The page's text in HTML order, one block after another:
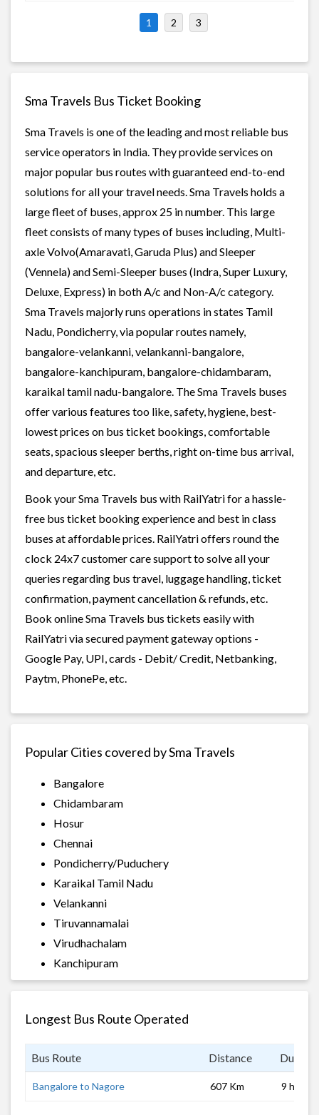
1 2 3
Sma Travels Bus Ticket Booking
Sma Travels is one of the leading and most reliable bus
service operators in India. They provide services on
major popular bus routes with guaranteed end-to-end
solutions for all your travel needs. Sma Travels holds a
large fleet of buses, approx 25 in number. This large
fleet consists of many types of buses including, Multi-
axle Volvo(Amaravati, Garuda Plus) and Sleeper
(Vennela) and Semi-Sleeper buses (Indra, Super Luxury,
Deluxe, Express) in both A/c and Non-A/c category.
Sma Travels majorly runs operations in states Tamil
Nadu, Pondicherry, via popular routes namely,
bangalore-velankanni, velankanni-bangalore,
bangalore-kanchipuram, bangalore-chidambaram,
karaikal tamil nadu-bangalore. The Sma Travels buses
offer various features too like, safety, hygiene, best-
lowest prices on bus ticket bookings, comfortable
seats, spacious sleeper berths, right on-time bus arrival,
and departure, etc.
Book your Sma Travels bus with RailYatri for a hassle-
free bus ticket booking experience and best in class
buses at affordable prices. RailYatri offers round the
clock 24x7 customer care support to solve all your
queries regarding bus travel, luggage handling, ticket
confirmation, payment cancellation & refunds, etc.
Book online Sma Travels bus tickets easily with
RailYatri via secured payment gateway options -
Google Pay, UPI, cards - Debit/ Credit, Netbanking,
Paytm, PhonePe, etc.
Popular Cities covered by Sma Travels
Bangalore
Chidambaram
Hosur
Chennai
Pondicherry/Puduchery
Karaikal Tamil Nadu
Velankanni
Tiruvannamalai
Virudhachalam
Kanchipuram
Longest Bus Route Operated
Bus Route Distance
Bangalore to Nagore 607 Km 9 hrs